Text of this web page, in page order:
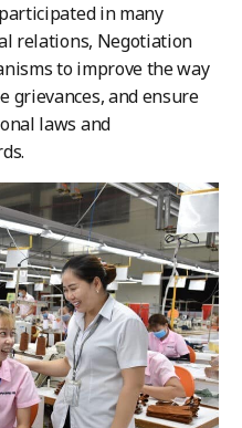
in many
relations, Negotiation
to improve the way
grievances, and ensure
laws and